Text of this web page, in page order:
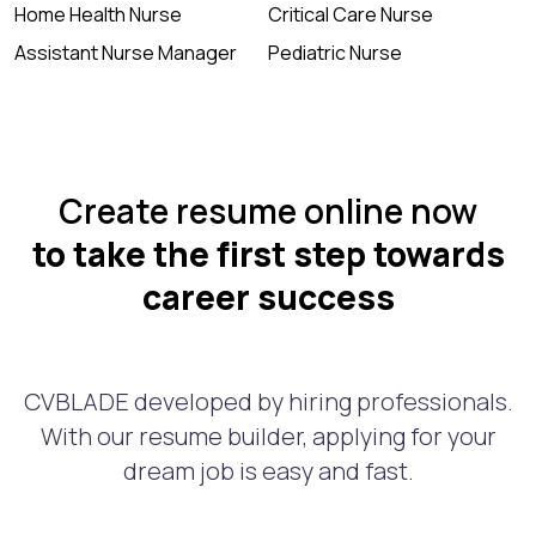
Home Health Nurse
Critical Care Nurse
Assistant Nurse Manager
Pediatric Nurse
Create resume online now
to take the first step towards
career success
CVBLADE developed by hiring professionals.
With our resume builder, applying for your
dream job is easy and fast.